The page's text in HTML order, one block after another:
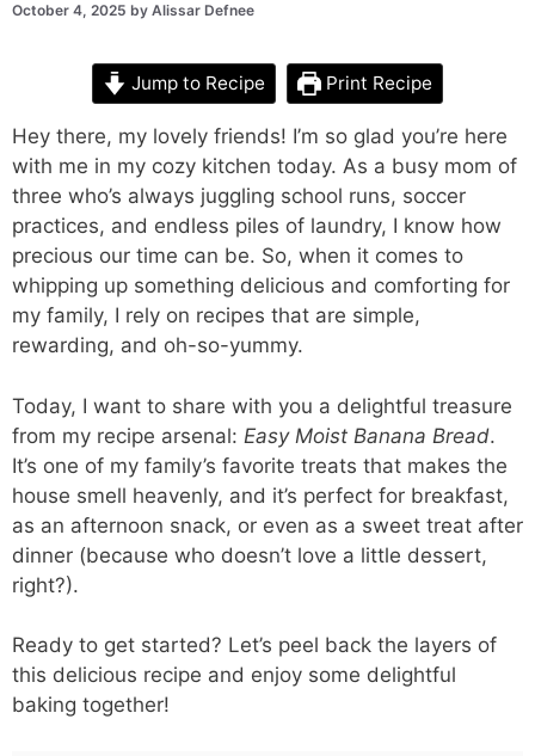
October 4, 2025 by Alissar Defnee
Jump to Recipe Print Recipe
Hey there, my lovely friends! I’m so glad you’re here
with me in my cozy kitchen today. As a busy mom of
three who’s always juggling school runs, soccer
practices, and endless piles of laundry, I know how
precious our time can be. So, when it comes to
whipping up something delicious and comforting for
my family, I rely on recipes that are simple,
rewarding, and oh-so-yummy.
Today, I want to share with you a delightful treasure
from my recipe arsenal: Easy Moist Banana Bread.
It’s one of my family’s favorite treats that makes the
house smell heavenly, and it’s perfect for breakfast,
as an afternoon snack, or even as a sweet treat after
dinner (because who doesn’t love a little dessert,
right?).
Ready to get started? Let’s peel back the layers of
this delicious recipe and enjoy some delightful
baking together!